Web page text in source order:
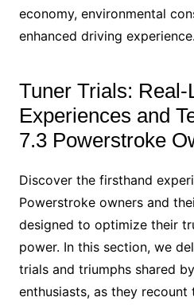
economy, environmental
enhanced driving experience.
Tuner Trials: Real-
Experiences and
7.3 Powerstroke
Discover the firsthand
Powerstroke owners and
designed to optimize their
power. In this section, we
trials and triumphs shared
enthusiasts, as they